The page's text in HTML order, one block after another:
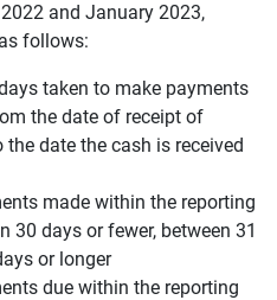
and January 2023,
follows:
taken to make payments
the date of receipt of
date the cash is received
made within the reporting
30 days or fewer, between 31
or longer
due within the reporting